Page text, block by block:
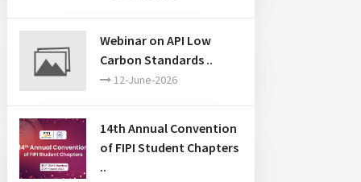
Webinar on API Low
Carbon Standards ..
12-June-2026
14th Annual Convention
of FIPI Student Chapters
..